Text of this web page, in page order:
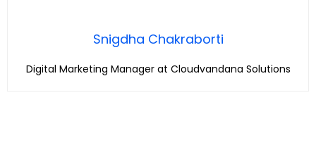
Snigdha Chakraborti
Digital Marketing Manager at Cloudvandana Solutions